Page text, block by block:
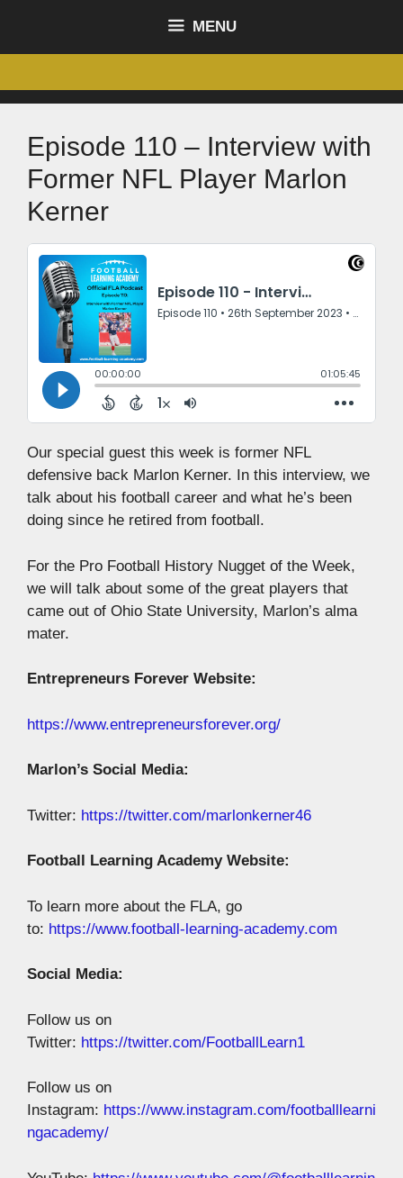
MENU
Episode 110 – Interview with
Former NFL Player Marlon
Kerner
Our special guest this week is former NFL
defensive back Marlon Kerner. In this interview, we
talk about his football career and what he’s been
doing since he retired from football.
For the Pro Football History Nugget of the Week,
we will talk about some of the great players that
came out of Ohio State University, Marlon’s alma
mater.
Entrepreneurs Forever Website:
https://www.entrepreneursforever.org/
Marlon’s Social Media:
Twitter: https://twitter.com/marlonkerner46
Football Learning Academy Website:
To learn more about the FLA, go
to: https://www.football-learning-academy.com
Social Media:
Follow us on
Twitter: https://twitter.com/FootballLearn1
Follow us on
Instagram: https://www.instagram.com/footballlearni
ngacademy/